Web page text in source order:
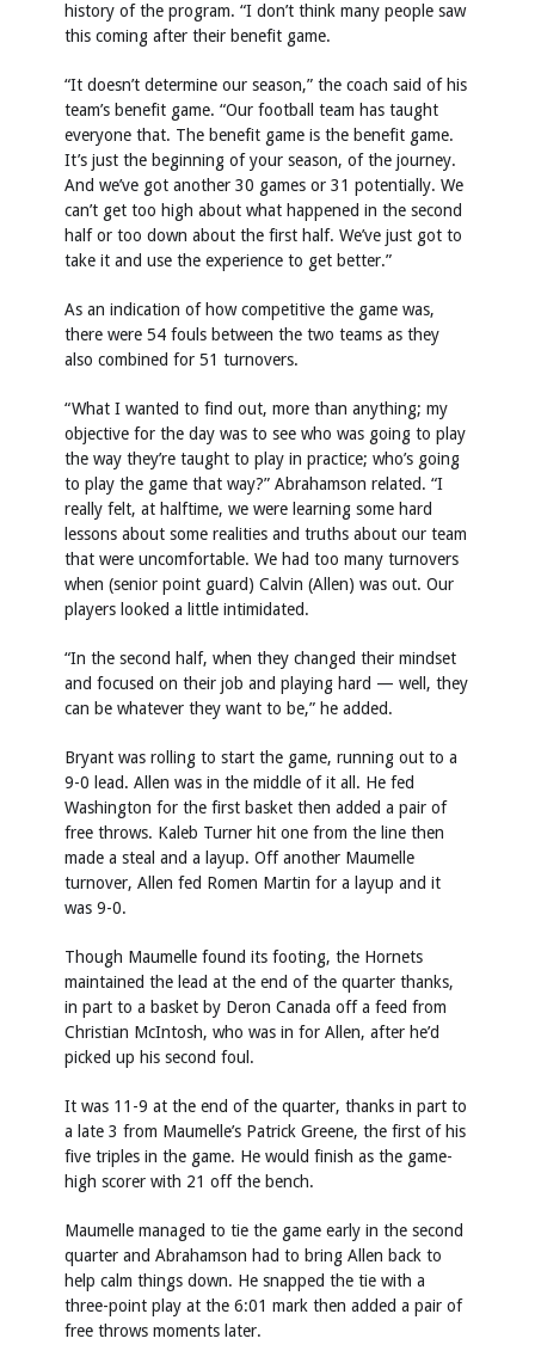
history of the program. “I don’t think many people saw
this coming after their benefit game.
“It doesn’t determine our season,” the coach said of his
team’s benefit game. “Our football team has taught
everyone that. The benefit game is the benefit game.
It’s just the beginning of your season, of the journey.
And we’ve got another 30 games or 31 potentially. We
can’t get too high about what happened in the second
half or too down about the first half. We’ve just got to
take it and use the experience to get better.”
As an indication of how competitive the game was,
there were 54 fouls between the two teams as they
also combined for 51 turnovers.
“What I wanted to find out, more than anything; my
objective for the day was to see who was going to play
the way they’re taught to play in practice; who’s going
to play the game that way?” Abrahamson related. “I
really felt, at halftime, we were learning some hard
lessons about some realities and truths about our team
that were uncomfortable. We had too many turnovers
when (senior point guard) Calvin (Allen) was out. Our
players looked a little intimidated.
“In the second half, when they changed their mindset
and focused on their job and playing hard — well, they
can be whatever they want to be,” he added.
Bryant was rolling to start the game, running out to a
9-0 lead. Allen was in the middle of it all. He fed
Washington for the first basket then added a pair of
free throws. Kaleb Turner hit one from the line then
made a steal and a layup. Off another Maumelle
turnover, Allen fed Romen Martin for a layup and it
was 9-0.
Though Maumelle found its footing, the Hornets
maintained the lead at the end of the quarter thanks,
in part to a basket by Deron Canada off a feed from
Christian McIntosh, who was in for Allen, after he’d
picked up his second foul.
It was 11-9 at the end of the quarter, thanks in part to
a late 3 from Maumelle’s Patrick Greene, the first of his
five triples in the game. He would finish as the game-
high scorer with 21 off the bench.
Maumelle managed to tie the game early in the second
quarter and Abrahamson had to bring Allen back to
help calm things down. He snapped the tie with a
three-point play at the 6:01 mark then added a pair of
free throws moments later.